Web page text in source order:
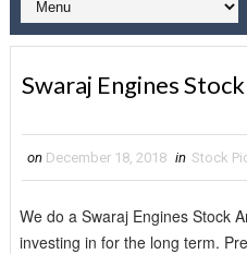
Swaraj Engines
on December 18, 2018 in Stock
We do a Swaraj Engines Stock
investing in for the long term.